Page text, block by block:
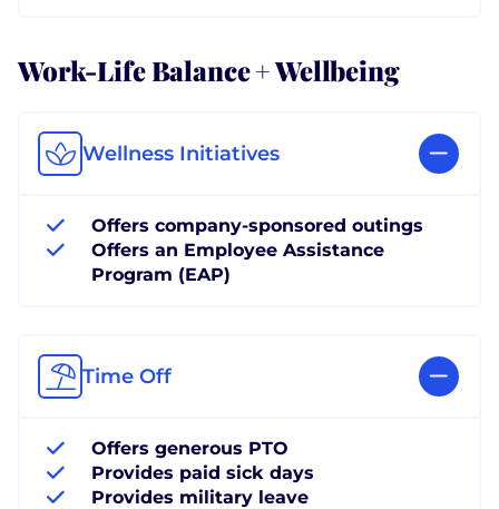
Work-Life Balance + Wellbeing
Wellness Initiatives
Offers company-sponsored outings
Offers an Employee Assistance
Program (EAP)
Time Off
Offers generous PTO
Provides paid sick days
Provides military leave